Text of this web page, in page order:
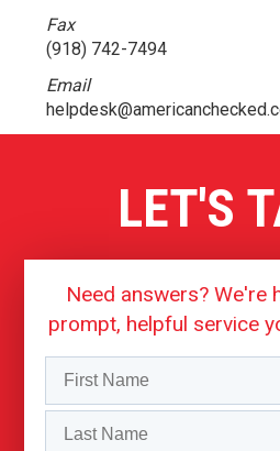
Fax
(918) 742-7494
Email
LET'S
Need answers? We're
prompt, helpful service